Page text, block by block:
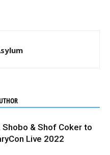
Shobo & Shof Coker to
Live 2022